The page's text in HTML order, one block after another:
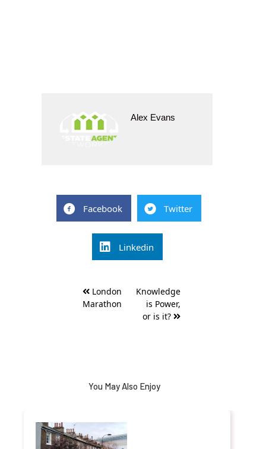
Alex Evans
Facebook Twitter
Linkedin
navigation
London
Marathon
Knowledge
is Power,
or is it?
You May Also Enjoy